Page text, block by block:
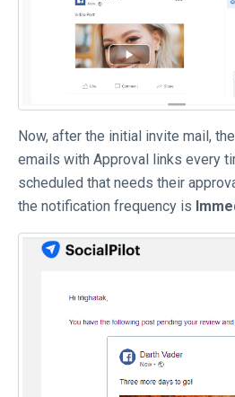
Now, after the initial invite mail,
emails with Approval links every
scheduled that needs their
the notification frequency is